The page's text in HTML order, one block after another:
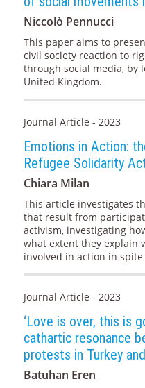
Niccolò Pennucci
This paper aims to
civil society reaction to
through social media, by
United Kingdom.
Journal Article - 2023
Emotions in Action:
Refugee Solidarity
Chiara Milan
This article investigates
that result from
activism, investigating
what extent they explain
involved in action in
Journal Article - 2023
‘Love is over, this is
cathartic resonance
protests in Turkey
Batuhan Eren